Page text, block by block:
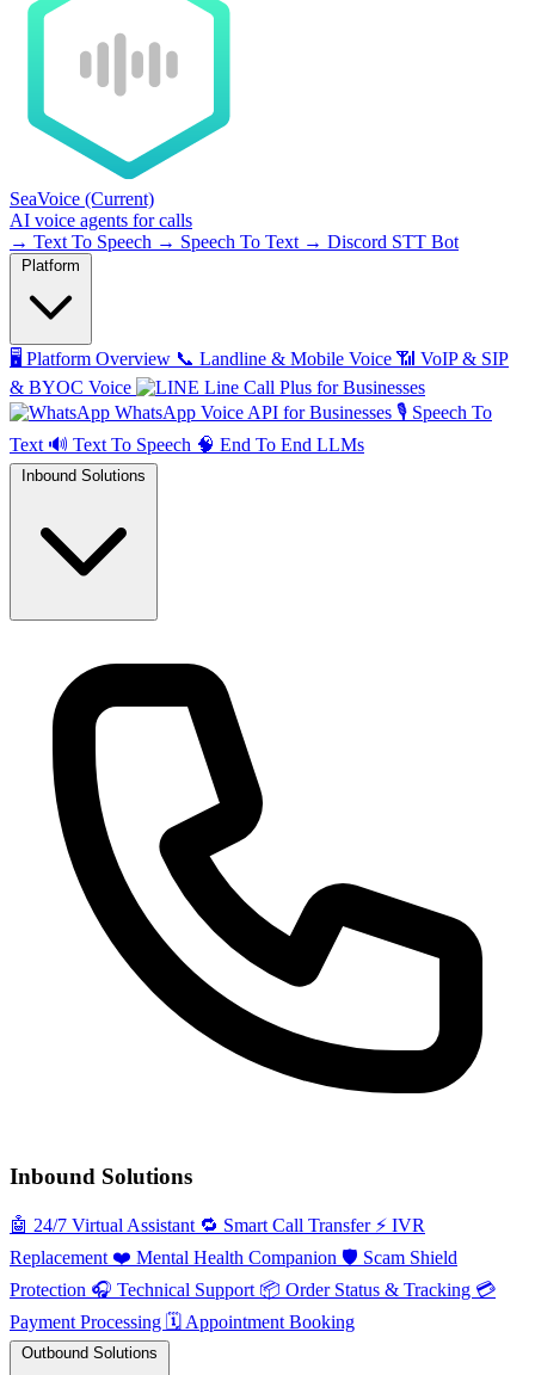
SeaVoice (Current)
AI voice agents for calls
→ Text To Speech → Speech To Text → Discord STT Bot
🖥️ Platform Overview 📞 Landline & Mobile Voice 📶 VoIP & SIP
& BYOC Voice
Line Call Plus for Businesses
WhatsApp Voice API for Businesses 🎙️ Speech To
Text 🔊 Text To Speech 🧠 End To End LLMs
Inbound Solutions
🤖 24/7 Virtual Assistant 🔁 Smart Call Transfer ⚡️ IVR
Replacement ❤️ Mental Health Companion 🛡️ Scam Shield
Protection 🎧 Technical Support 📦 Order Status & Tracking 💳
Payment Processing 🗓️ Appointment Booking